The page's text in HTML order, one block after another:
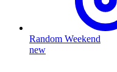
Random Weekend
new